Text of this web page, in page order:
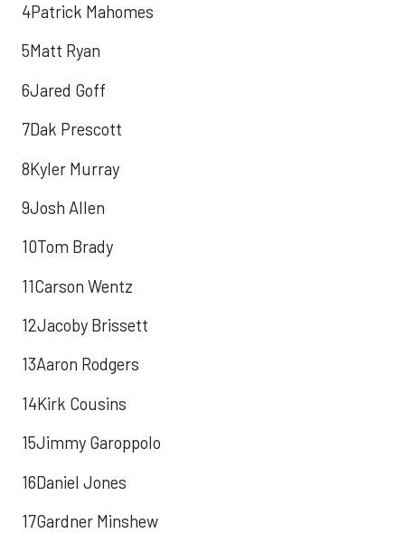
4Patrick Mahomes
5Matt Ryan
6Jared Goff
7Dak Prescott
8Kyler Murray
9Josh Allen
10Tom Brady
11Carson Wentz
12Jacoby Brissett
13Aaron Rodgers
14Kirk Cousins
15Jimmy Garoppolo
16Daniel Jones
17Gardner Minshew